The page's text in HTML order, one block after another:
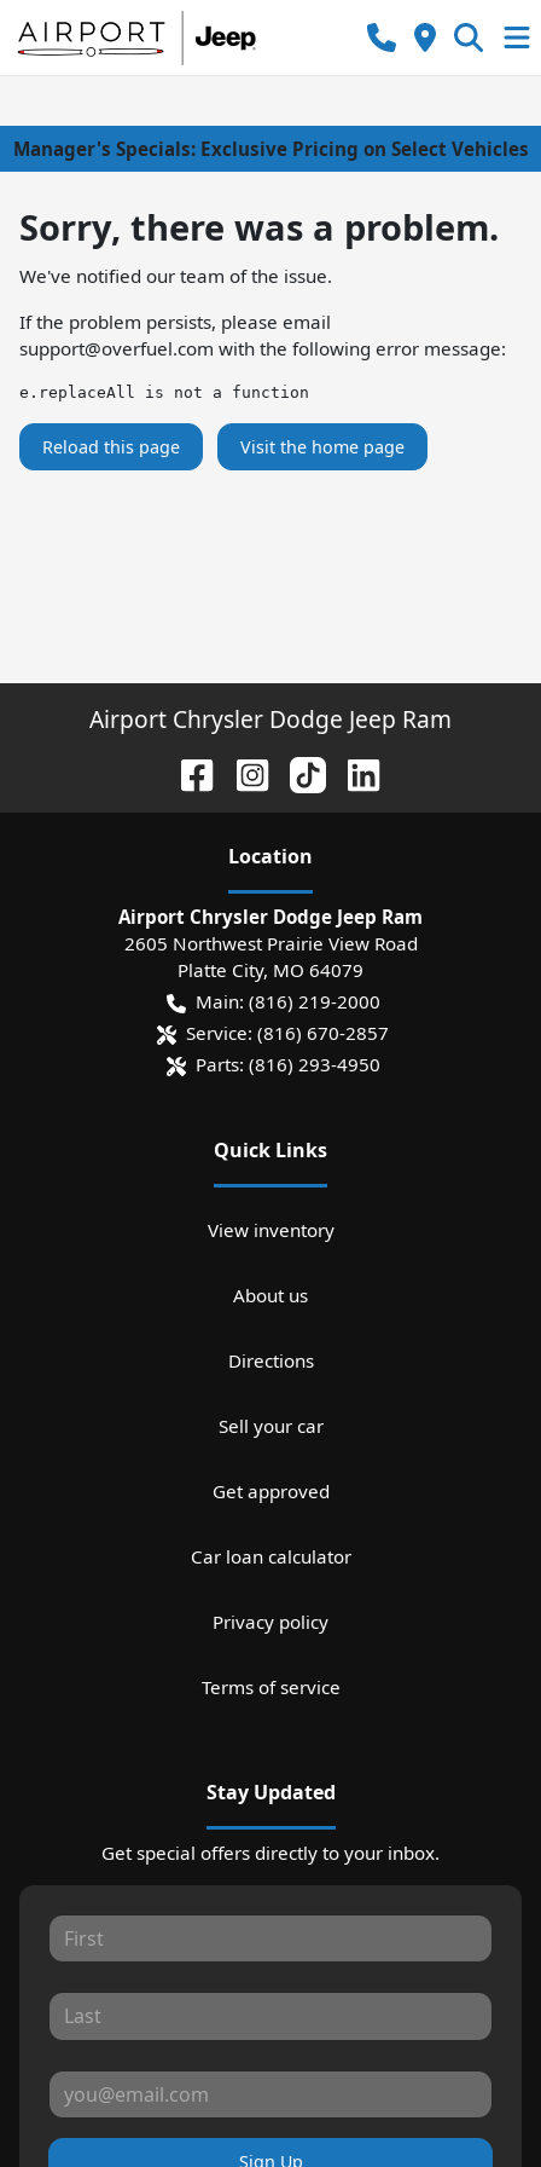
Manager's Specials: Exclusive Pricing on Select Vehicles
Sorry, there was a problem.
We've notified our team of the issue.
If the problem persists, please email
support@overfuel.com with the following error message:
e.replaceAll is not a function
Reload this page Visit the home page
Airport Chrysler Dodge Jeep Ram
Location
Airport Chrysler Dodge Jeep Ram
2605 Northwest Prairie View Road
Platte City, MO 64079
Main: (816) 219-2000
Service: (816) 670-2857
Parts: (816) 293-4950
Quick Links
View inventory
About us
Directions
Sell your car
Get approved
Car loan calculator
Privacy policy
Terms of service
Stay Updated
Get special offers directly to your inbox.
Sign Up